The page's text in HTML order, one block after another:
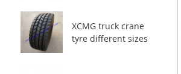
XCMG truck crane
tyre different sizes